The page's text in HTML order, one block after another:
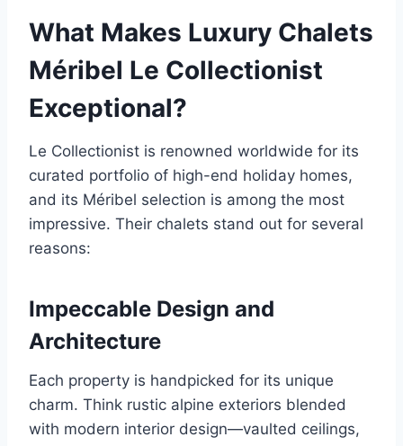
What Makes Luxury Chalets
Méribel Le Collectionist
Exceptional?
Le Collectionist is renowned worldwide for its
curated portfolio of high-end holiday homes,
and its Méribel selection is among the most
impressive. Their chalets stand out for several
reasons:
Impeccable Design and
Architecture
Each property is handpicked for its unique
charm. Think rustic alpine exteriors blended
with modern interior design—vaulted ceilings,